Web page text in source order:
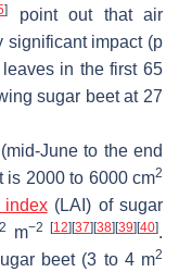
]
point out that air
significant impact (p
in the first 65
sugar beet at 27
June to the end
is 2000 to 6000 cm2
index(LAI) of sugar
2 m−2 [12] [37] [38] [39] [40].
beet (3 to 4 m2